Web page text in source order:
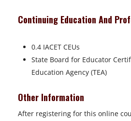
Continuing Education And
0.4 IACET CEUs
State Board for Educator
Education Agency (TEA)
Other Information
After registering for this online